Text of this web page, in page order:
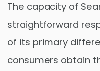
The capacity of
straightforward
of its primary
consumers obtain